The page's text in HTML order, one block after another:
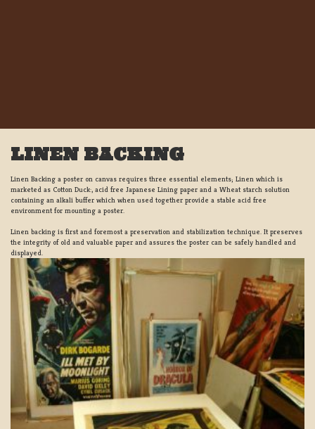
LINEN BACKING
Linen Backing a poster on canvas requires three essential elements; Linen which is
marketed as Cotton Duck:, acid free Japanese Lining paper and a Wheat starch solution
containing an alkali buffer which when used together provide a stable acid free
environment for mounting a poster.
Linen backing is first and foremost a preservation and stabilization technique. It preserves
the integrity of old and valuable paper and assures the poster can be safely handled and
displayed.